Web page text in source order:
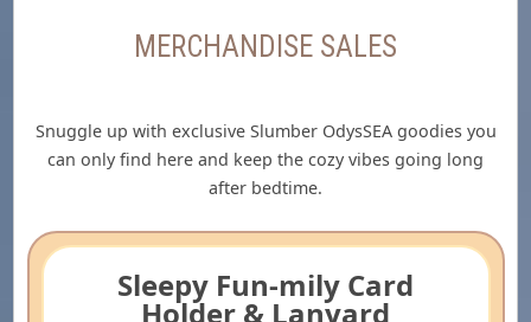
MERCHANDISE SALES
Snuggle up with exclusive Slumber OdysSEA goodies you
can only find here and keep the cozy vibes going long
after bedtime.
Sleepy Fun-mily Card
Holder & Lanyard